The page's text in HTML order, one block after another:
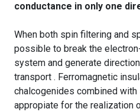
conductance in only one
When both spin filtering and
possible to break the
system and generate
transport . Ferromagnetic
chalcogenides combined
appropiate for the realization